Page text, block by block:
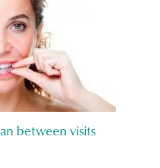
between visits